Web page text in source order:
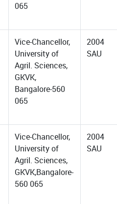
065
Vice-Chancellor,
University of
Agril. Sciences,
GKVK,
Bangalore-560
065
2004
SAU
Vice-Chancellor,
University of
Agril. Sciences,
GKVK,Bangalore-
560 065
2004
SAU